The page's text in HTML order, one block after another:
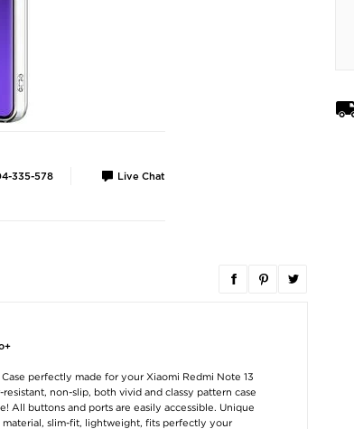
335-578 Live Chat
Pineapple
Tutti Frutti
€11,40
perfectly made for your Xiaomi Redmi Note 13
non-slip, both vivid and classy pattern case
All buttons and ports are easily accessible. Unique
material, slim-fit, lightweight, fits perfectly your